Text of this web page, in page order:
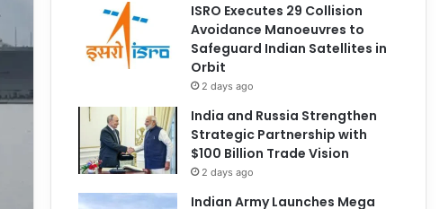
ISRO Executes 29 Collision
Avoidance Manoeuvres to
Safeguard Indian Satellites in
Orbit
2 days ago
India and Russia Strengthen
Strategic Partnership with
$100 Billion Trade Vision
2 days ago
Indian Army Launches Mega